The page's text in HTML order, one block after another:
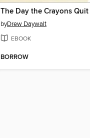
The Day the Crayons Quit
byDrew Daywalt
EBOOK
BORROW